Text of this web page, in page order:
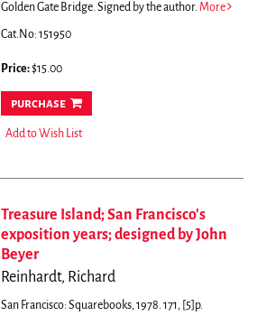
Golden Gate Bridge. Signed by the author. More
Cat.No: 151950
Price:$15.00
purchase
Add to Wish List
Treasure Island; San Francisco's
exposition years; designed by John
Beyer
Reinhardt, Richard
San Francisco: Squarebooks, 1978. 171, [5]p.